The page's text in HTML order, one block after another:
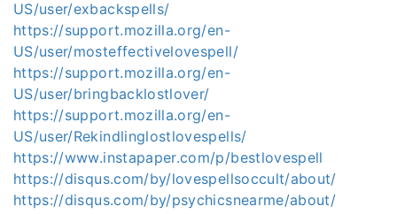
US/user/exbackspells/
https://support.mozilla.org/en-
US/user/mosteffectivelovespell/
https://support.mozilla.org/en-
US/user/bringbacklostlover/
https://support.mozilla.org/en-
US/user/Rekindlinglostlovespells/
https://www.instapaper.com/p/bestlovespell
https://disqus.com/by/lovespellsoccult/about/
https://disqus.com/by/psychicsnearme/about/